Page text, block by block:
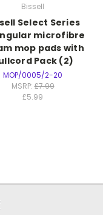
Bissell
Select Series
microfibre
mop pads with
Pack (2)
MOP/0005/2-20
MSRP:£7.99
£5.99